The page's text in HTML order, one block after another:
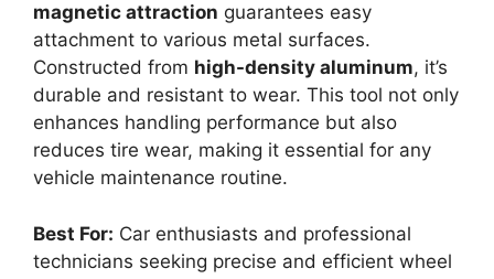
magnetic attraction guarantees easy
attachment to various metal surfaces.
Constructed from high-density aluminum, it’s
durable and resistant to wear. This tool not only
enhances handling performance but also
reduces tire wear, making it essential for any
vehicle maintenance routine.
Best For: Car enthusiasts and professional
technicians seeking precise and efficient wheel